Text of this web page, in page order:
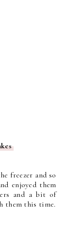
freezer and so
enjoyed them
and a bit of
them this time.